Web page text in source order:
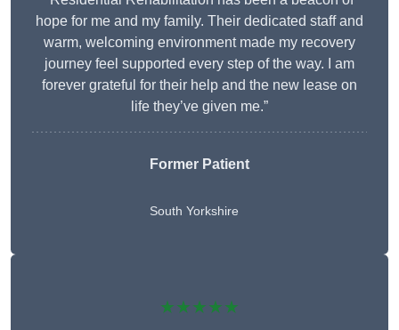
hope for me and my family. Their dedicated staff and
warm, welcoming environment made my recovery
journey feel supported every step of the way. I am
forever grateful for their help and the new lease on
life they’ve given me.”
Former Patient
South Yorkshire
★★★★★